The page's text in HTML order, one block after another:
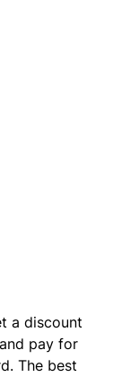
a discount
pay for
The best